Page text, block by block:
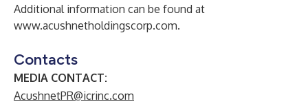
Additional information can be found at
www.acushnetholdingscorp.com.
Contacts
MEDIA CONTACT:
AcushnetPR@icrinc.com